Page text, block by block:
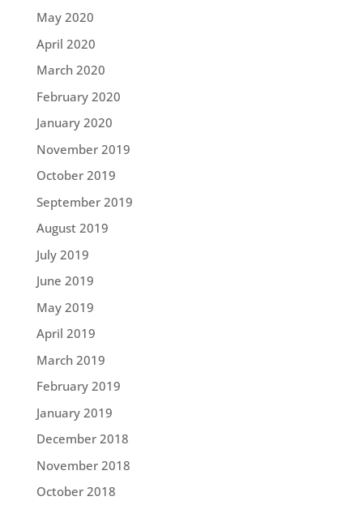
May 2020
April 2020
March 2020
February 2020
January 2020
November 2019
October 2019
September 2019
August 2019
July 2019
June 2019
May 2019
April 2019
March 2019
February 2019
January 2019
December 2018
November 2018
October 2018